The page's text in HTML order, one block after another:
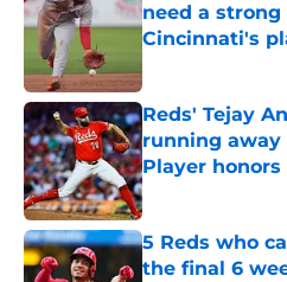
need a
Cincinnati's
Reds' Tejay
running away
Player
Published by on
5 Reds who
the final 6